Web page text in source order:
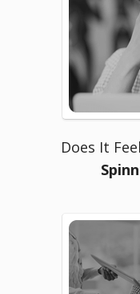
Does It